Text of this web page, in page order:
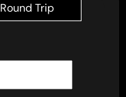
Round Trip